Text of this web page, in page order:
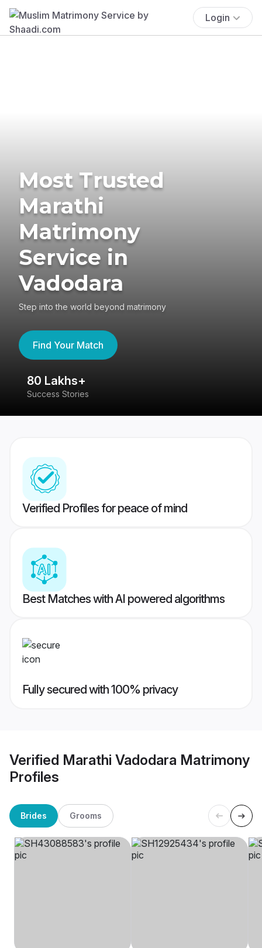
Login
Most Trusted
Marathi
Matrimony
Service in
Vadodara
Step into the world beyond matrimony
Find Your Match
80 Lakhs+
Success Stories
Verified Profiles for peace of mind
Best Matches with AI powered algorithms
Fully secured with 100% privacy
Verified Marathi Vadodara Matrimony
Profiles
Brides Grooms